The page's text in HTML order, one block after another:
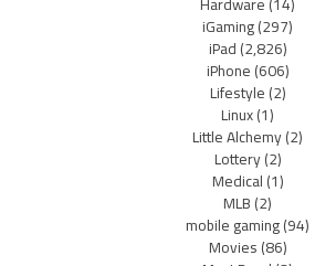
iGaming(297)
iPad(2,826)
iPhone(606)
Lifestyle(2)
Linux(1)
Little Alchemy(2)
Lottery(2)
Medical(1)
MLB(2)
mobile gaming(94)
Movies(86)